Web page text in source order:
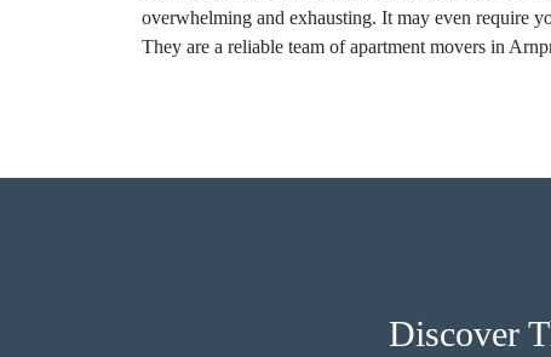
overwhelming and exhausting. It may even require
They are a reliable team of apartment movers in
Discover